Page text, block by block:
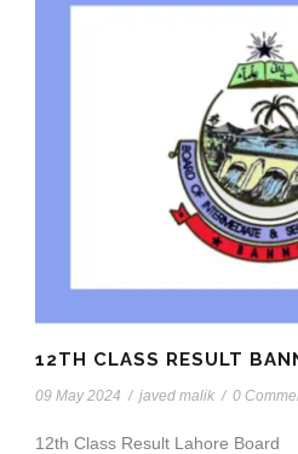
12TH CLASS RESULT
09 May 2024 / javed malik / 0
12th Class Result Lahore Board